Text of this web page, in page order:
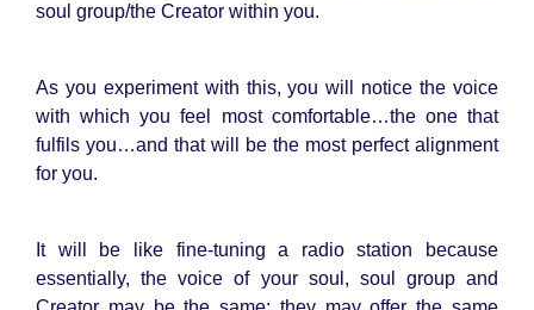
soul group/the Creator within you.
As you experiment with this, you will notice the voice
with which you feel most comfortable…the one that
fulfils you…and that will be the most perfect alignment
for you.
It will be like fine-tuning a radio station because
essentially, the voice of your soul, soul group and